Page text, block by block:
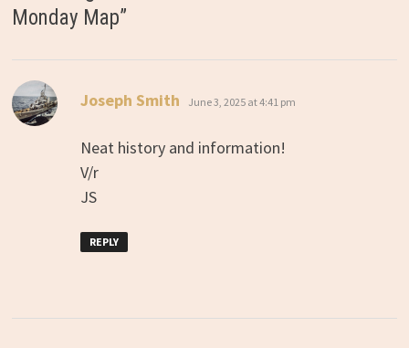
Monday Map”
Joseph Smith says:
June 3, 2025 at 4:41 pm
Neat history and information!
V/r
JS
REPLY